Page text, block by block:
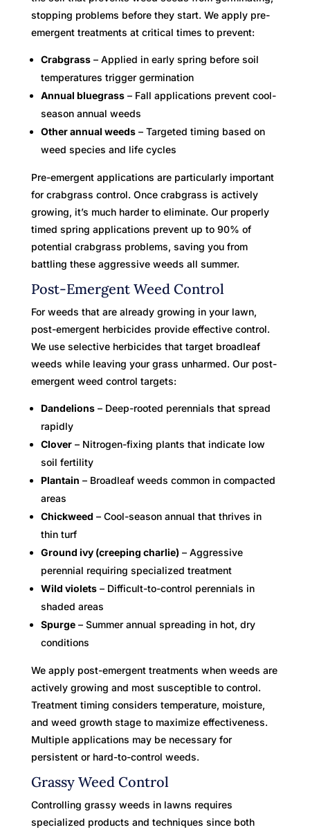
stopping problems before they start. We apply pre-
emergent treatments at critical times to prevent:
Crabgrass– Applied in early spring before soil
temperatures trigger germination
Annual bluegrass– Fall applications prevent cool-
season annual weeds
Other annual weeds– Targeted timing based on
weed species and life cycles
Pre-emergent applications are particularly important
for crabgrass control. Once crabgrass is actively
growing, it’s much harder to eliminate. Our properly
timed spring applications prevent up to 90% of
potential crabgrass problems, saving you from
battling these aggressive weeds all summer.
Post-Emergent Weed Control
For weeds that are already growing in your lawn,
post-emergent herbicides provide effective control.
We use selective herbicides that target broadleaf
weeds while leaving your grass unharmed. Our post-
emergent weed control targets:
Dandelions– Deep-rooted perennials that spread
rapidly
Clover– Nitrogen-fixing plants that indicate low
soil fertility
Plantain – Broadleaf weeds common in compacted
areas
Chickweed – Cool-season annual that thrives in
thin turf
Ground ivy (creeping charlie) – Aggressive
perennial requiring specialized treatment
Wild violets– Difficult-to-control perennials in
shaded areas
Spurge– Summer annual spreading in hot, dry
conditions
We apply post-emergent treatments when weeds are
actively growing and most susceptible to control.
Treatment timing considers temperature, moisture,
and weed growth stage to maximize effectiveness.
Multiple applications may be necessary for
persistent or hard-to-control weeds.
Grassy Weed Control
Controlling grassy weeds in lawns requires
specialized products and techniques since both